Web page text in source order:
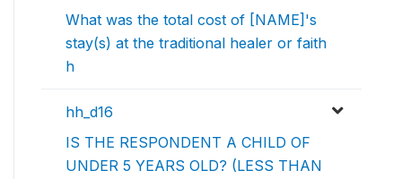
What was the total cost of [NAME]'s
stay(s) at the traditional healer or faith
h
hh_d16
IS THE RESPONDENT A CHILD OF
UNDER 5 YEARS OLD? (LESS THAN